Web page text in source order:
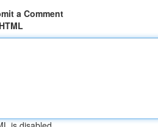
a Comment